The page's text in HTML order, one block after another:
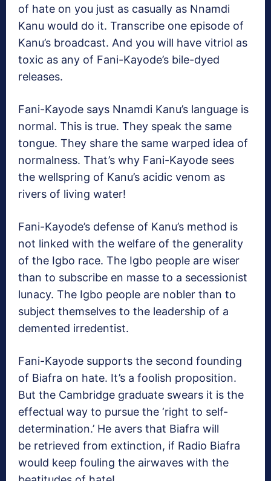
of hate on you just as casually as Nnamdi
Kanu would do it. Transcribe one episode of
Kanu’s broadcast. And you will have vitriol as
toxic as any of Fani-Kayode’s bile-dyed
releases.
Fani-Kayode says Nnamdi Kanu’s language is
normal. This is true. They speak the same
tongue. They share the same warped idea of
normalness. That’s why Fani-Kayode sees
the wellspring of Kanu’s acidic venom as
rivers of living water!
Fani-Kayode’s defense of Kanu’s method is
not linked with the welfare of the generality
of the Igbo race. The Igbo people are wiser
than to subscribe en masse to a secessionist
lunacy. The Igbo people are nobler than to
subject themselves to the leadership of a
demented irredentist.
Fani-Kayode supports the second founding
of Biafra on hate. It’s a foolish proposition.
But the Cambridge graduate swears it is the
effectual way to pursue the ‘right to self-
determination.’ He avers that Biafra will
be retrieved from extinction, if Radio Biafra
would keep fouling the airwaves with the